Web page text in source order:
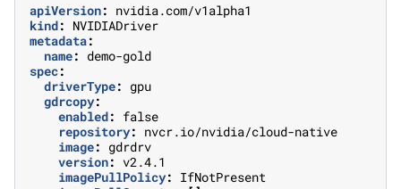
apiVersion: nvidia.com/v1alpha1
kind: NVIDIADriver
metadata:
name: demo-gold
spec:
driverType: gpu
gdrcopy:
enabled: false
repository: nvcr.io/nvidia/cloud-native
image: gdrdrv
version: v2.4.1
imagePullPolicy: IfNotPresent